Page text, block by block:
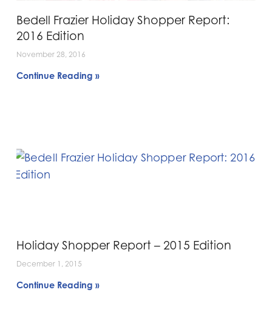
Bedell Frazier Holiday Shopper Report:
2016 Edition
November 28, 2016
Continue Reading »
Holiday Shopper Report – 2015 Edition
December 1, 2015
Continue Reading »